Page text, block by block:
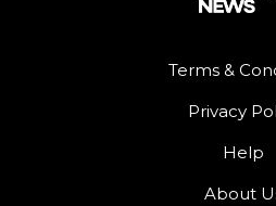
Terms &
Privacy
Help
About